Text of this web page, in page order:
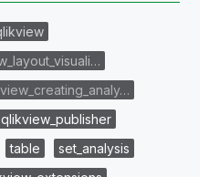
qlikview_publisher
table
set_analysis